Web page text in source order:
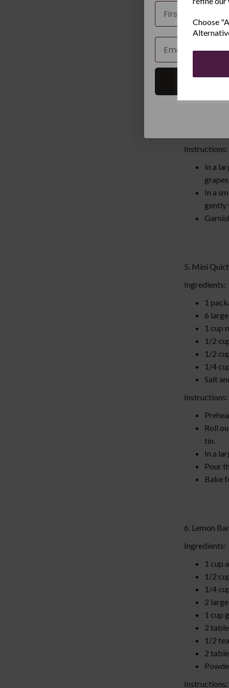
Choose
4. Fresh
Ingredients:
1 cup
1 cup
1 cup
Instructions:
In a
grapes.
In a
gently
5. Mini
Ingredients:
1
6
1 cup
1/2
1/2
1/4
Salt
Instructions:
Roll
tin.
In a
Pour
Bake
6. Lemon
Ingredients:
1 cup
1/2
1/4
2
1 cup
2
1/2
2
Instructions:
Name
Email